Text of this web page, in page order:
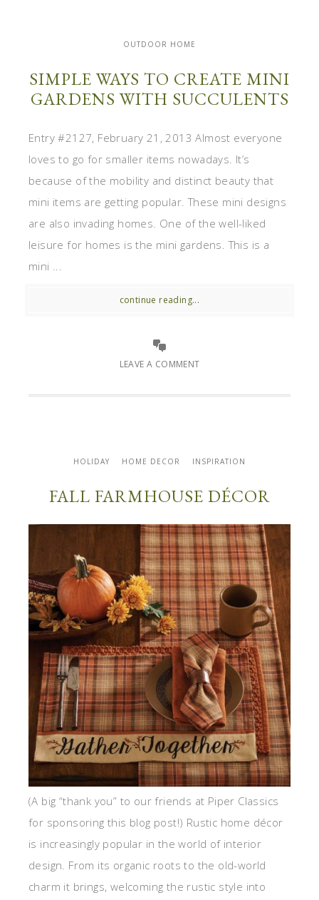
OUTDOOR HOME
SIMPLE WAYS TO CREATE MINI
GARDENS WITH SUCCULENTS
Entry #2127, February 21, 2013 Almost everyone
loves to go for smaller items nowadays. It’s
because of the mobility and distinct beauty that
mini items are getting popular. These mini designs
are also invading homes. One of the well-liked
leisure for homes is the mini gardens. This is a
mini ...
continue reading...
LEAVE A COMMENT
HOLIDAY HOME DECOR INSPIRATION
FALL FARMHOUSE DÉCOR
(A big “thank you” to our friends at Piper Classics
for sponsoring this blog post!) Rustic home décor
is increasingly popular in the world of interior
design. From its organic roots to the old-world
charm it brings, welcoming the rustic style into